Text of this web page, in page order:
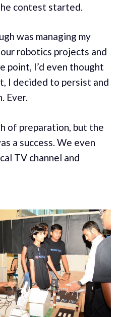
contest started.
was managing my
robotics projects and
point, I’d even thought
I decided to persist and
Ever.
of preparation, but the
a success. We even
TV channel and